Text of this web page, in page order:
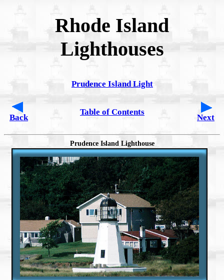
Rhode Island
Lighthouses
Prudence Island Light
Back
Table of Contents
Next
Prudence Island Lighthouse